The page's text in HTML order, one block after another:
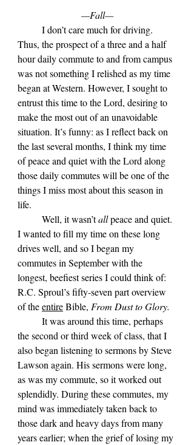
—Fall—
	I don
’t care much for driving.
Thus, the prospect of a three and a half
hour daily commute to and from campus
was not something I relished as my time
began at Western. However, I sought to
entrust this time to the Lord, desiring to
make the most out of an unavoidable
situation. It’s funny: as I reflect back on
the last several months, I think my time
of peace and quiet with the Lord along
those daily commutes will be one of the
things I miss most about this season in
life.
	Well, it wasn’t
all peace and quiet.
I wanted to fill my time on these long
drives well, and so I began my
commutes in September with the
longest, beefiest series I could think of:
R.C. Sproul’s fifty-seven part overview
of the entire Bible, From Dust to Glory.
It was around this time, perhaps
the second or third week of class, that I
also began listening to sermons by Steve
Lawson again. His sermons were long,
as was my commute, so it worked out
splendidly. During these commutes, my
mind was immediately taken back to
those dark and heavy days from many
years earlier; when the grief of losing my